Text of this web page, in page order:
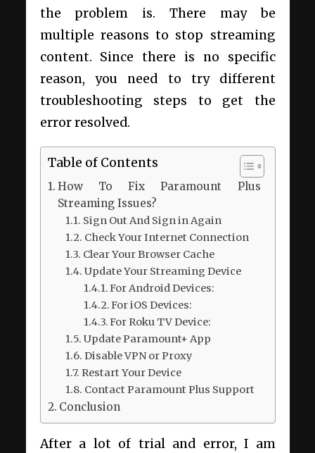
the problem is. There may be
multiple reasons to stop streaming
content. Since there is no specific
reason, you need to try different
troubleshooting steps to get the
error resolved.
Table of Contents
How To Fix Paramount Plus
Streaming Issues?
Sign Out And Sign in Again
Check Your Internet Connection
Clear Your Browser Cache
Update Your Streaming Device
For Android Devices:
For iOS Devices:
For Roku TV Device:
Update Paramount+ App
Disable VPN or Proxy
Restart Your Device
Contact Paramount Plus Support
Conclusion
After a lot of trial and error, I am